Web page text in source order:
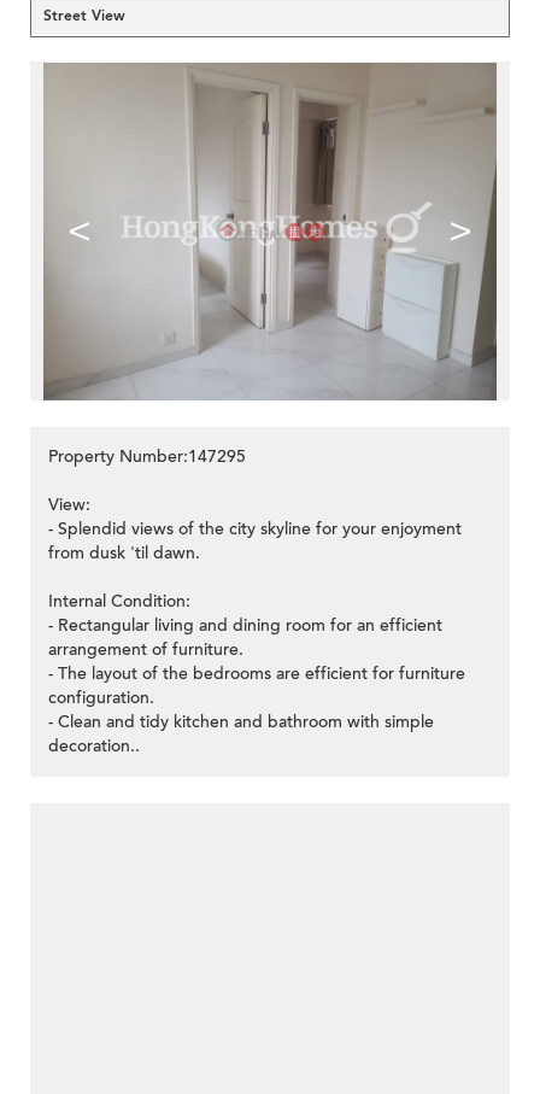
Street View
< >
Property Number:147295
View:
- Splendid views of the city skyline for your enjoyment
from dusk 'til dawn.
Internal Condition:
- Rectangular living and dining room for an efficient
arrangement of furniture.
- The layout of the bedrooms are efficient for furniture
configuration.
- Clean and tidy kitchen and bathroom with simple
decoration..